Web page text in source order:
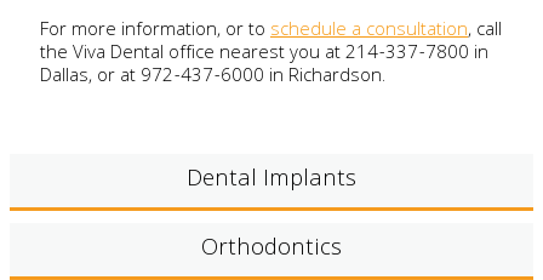
For more information, or toschedule a consultation, call
the Viva Dental office nearest you at 214-337-7800 in
Dallas, or at 972-437-6000 in Richardson.
Dental Implants
Orthodontics